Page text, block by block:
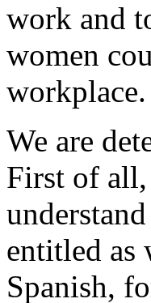
work and
women
workplace.
We are
First of all,
entitled as
Spanish,